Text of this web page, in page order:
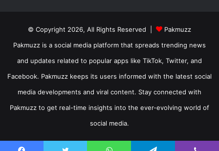
© Copyright 2026, All Rights Reserved |
Pakmuzz
Pakmuzz is a social media platform that spreads trending news
and updates related to popular apps like TikTok, Twitter, and
Facebook. Pakmuzz keeps its users informed with the latest social
media developments and viral content. Stay connected with
Pakmuzz to get real-time insights into the ever-evolving world of
social media.